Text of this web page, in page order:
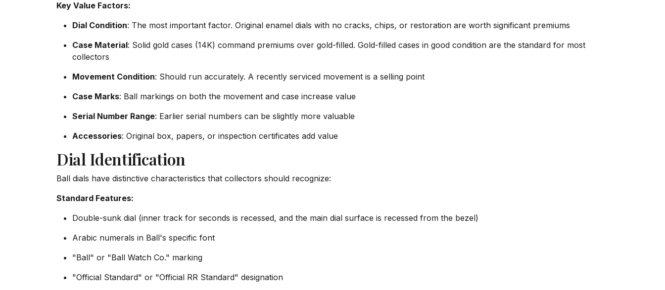
Key Value Factors:
Dial Condition: The most important factor. Original enamel dials with no cracks, chips, or restoration are worth significant premiums
Case Material: Solid gold cases (14K) command premiums over gold-filled. Gold-filled cases in good condition are the standard for most
collectors
Movement Condition: Should run accurately. A recently serviced movement is a selling point
Case Marks: Ball markings on both the movement and case increase value
Serial Number Range: Earlier serial numbers can be slightly more valuable
Accessories: Original box, papers, or inspection certificates add value
Dial Identification
Ball dials have distinctive characteristics that collectors should recognize:
Standard Features:
Double-sunk dial (inner track for seconds is recessed, and the main dial surface is recessed from the bezel)
Arabic numerals in Ball's specific font
"Ball" or "Ball Watch Co." marking
"Official Standard" or "Official RR Standard" designation